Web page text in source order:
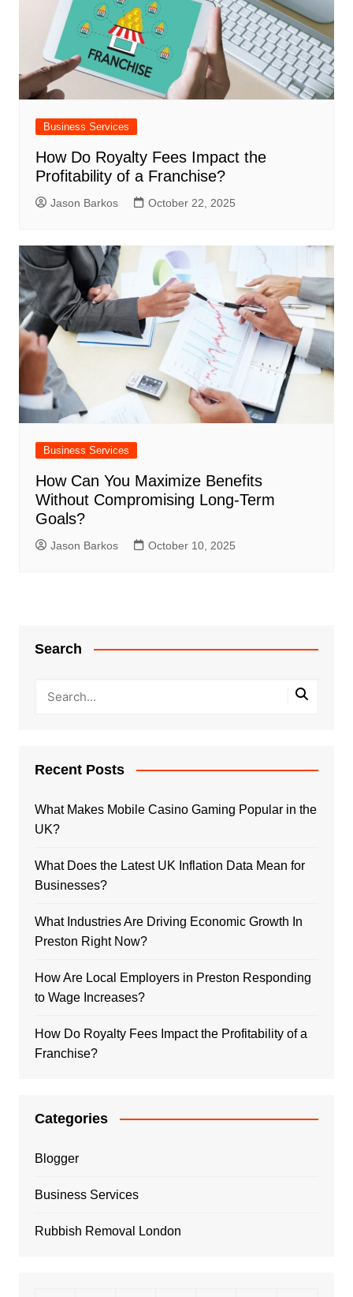
Business Services
How Do Royalty Fees Impact the
Profitability of a Franchise?
Jason Barkos October 22, 2025
Business Services
How Can You Maximize Benefits
Without Compromising Long-Term
Goals?
Jason Barkos October 10, 2025
Search
Recent Posts
What Makes Mobile Casino Gaming Popular in the
UK?
What Does the Latest UK Inflation Data Mean for
Businesses?
What Industries Are Driving Economic Growth In
Preston Right Now?
How Are Local Employers in Preston Responding
to Wage Increases?
How Do Royalty Fees Impact the Profitability of a
Franchise?
Categories
Blogger
Business Services
Rubbish Removal London